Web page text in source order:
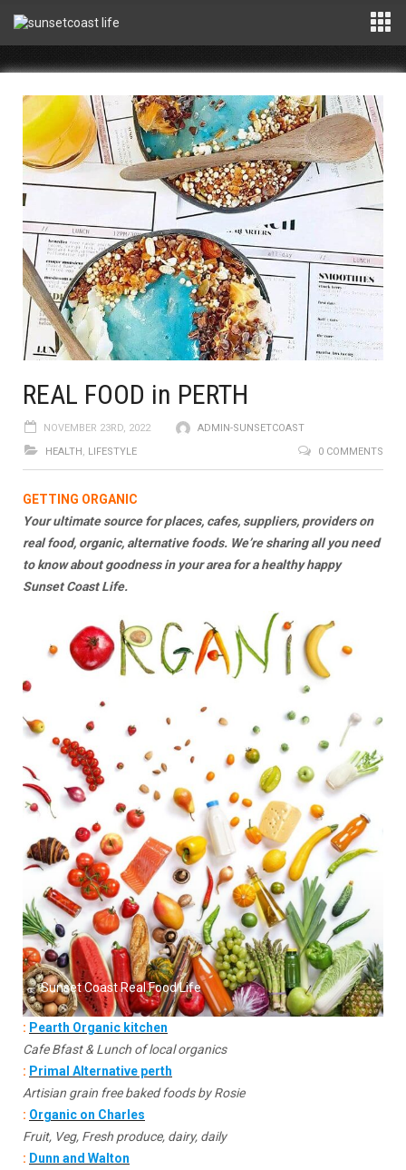
REAL FOOD in PERTH
NOVEMBER 23RD, 2022
ADMIN-SUNSETCOAST
HEALTH , LIFESTYLE 0 COMMENTS
GETTING ORGANIC
Your ultimate source for places, cafes, suppliers, providers on
real food, organic, alternative foods. We’re sharing all you need
to know about goodness in your area for a healthy happy
Sunset Coast Life.
Sunset Coast Real Food Life
: Pearth Organic kitchen
Cafe Bfast & Lunch of local organics
: Primal Alternative perth
Artisian grain free baked foods by Rosie
: Organic on Charles
Fruit, Veg, Fresh produce, dairy, daily
: Dunn and Walton